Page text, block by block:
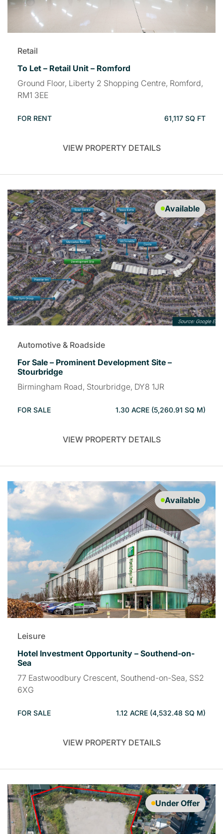
Retail
To Let – Retail Unit – Romford
Ground Floor, Liberty 2 Shopping Centre, Romford,
RM1 3EE
FOR RENT 61,117 SQ FT
VIEW PROPERTY DETAILS
Available
Automotive & Roadside
For Sale – Prominent Development Site –
Stourbridge
Birmingham Road, Stourbridge, DY8 1JR
FOR SALE 1.30 ACRE (5,260.91 SQ M)
VIEW PROPERTY DETAILS
Available
Leisure
Hotel Investment Opportunity – Southend-on-
Sea
77 Eastwoodbury Crescent, Southend-on-Sea, SS2
6XG
FOR SALE 1.12 ACRE (4,532.48 SQ M)
VIEW PROPERTY DETAILS
Under Offer